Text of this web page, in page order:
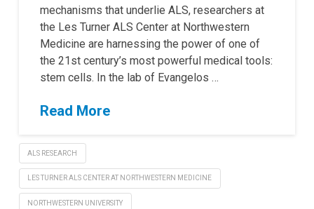
mechanisms that underlie ALS, researchers at
the Les Turner ALS Center at Northwestern
Medicine are harnessing the power of one of
the 21st century’s most powerful medical tools:
stem cells. In the lab of Evangelos …
Read More
ALS RESEARCH
LES TURNER ALS CENTER AT NORTHWESTERN MEDICINE
NORTHWESTERN UNIVERSITY